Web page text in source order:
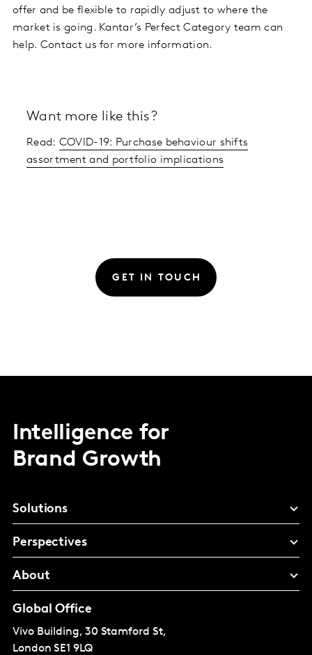
offer and be flexible to rapidly adjust to where the
market is going. Kantar’s Perfect Category team can
help. Contact us for more information.
Want more like this?
Read: COVID-19: Purchase behaviour shifts
assortment and portfolio implications
GET IN TOUCH
Intelligence for
Brand Growth
Solutions
Perspectives
About
Global Office
Vivo Building, 30 Stamford St,
London SE1 9LQ